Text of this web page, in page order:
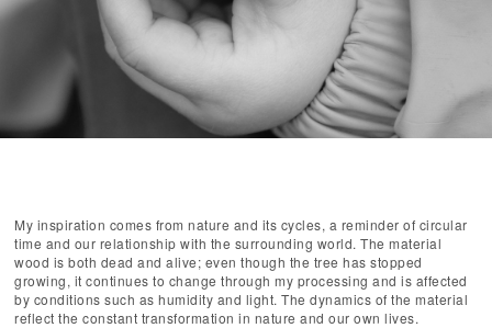
My inspiration comes from nature and its cycles, a reminder of circular
time and our relationship with the surrounding world. The material
wood is both dead and alive; even though the tree has stopped
growing, it continues to change through my processing and is affected
by conditions such as humidity and light. The dynamics of the material
reflect the constant transformation in nature and our own lives.